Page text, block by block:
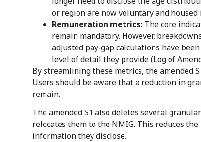
or region are now voluntary and housed
Remuneration metrics: The core
remain mandatory. However,
adjusted pay‑gap calculations have
level of detail they provide (Log of
By streamlining these metrics, the amended
Users should be aware that a reduction in
remain.
The amended S1 also deletes several
relocates them to the NMIG. This reduces
information they disclose.